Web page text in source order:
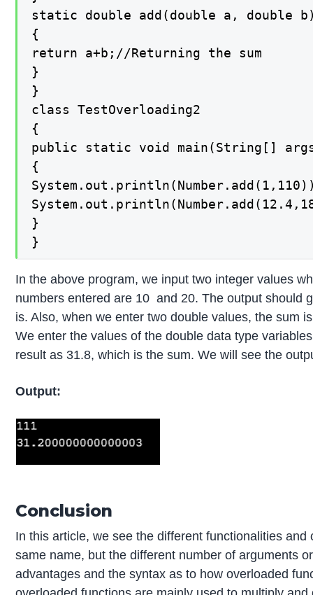
static double add(double a, double
{
return a+b;//Returning the sum
}
}
class TestOverloading2
{
public static void main(String[]
{
}
}
In the above program, we input two integer values
numbers entered are 10 and 20. The output should
is. Also, when we enter two double values, the sum
We enter the values of the double data type
result as 31.8, which is the sum. We will see the
Output:
Conclusion
In this article, we see the different functionalities
same name, but the different number of arguments
advantages and the syntax as to how overloaded